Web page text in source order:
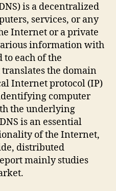
is a decentralized
services, or any
Internet or a private
information with
to each of the
the domain
Internet protocol (IP)
computer
the underlying
is an essential
of the Internet,
distributed
mainly studies